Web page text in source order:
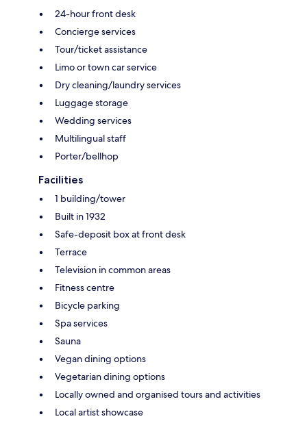
24-hour front desk
Concierge services
Tour/ticket assistance
Limo or town car service
Dry cleaning/laundry services
Luggage storage
Wedding services
Multilingual staff
Porter/bellhop
Facilities
1 building/tower
Built in 1932
Safe-deposit box at front desk
Terrace
Television in common areas
Fitness centre
Bicycle parking
Spa services
Sauna
Vegan dining options
Vegetarian dining options
Locally owned and organised tours and activities
Local artist showcase